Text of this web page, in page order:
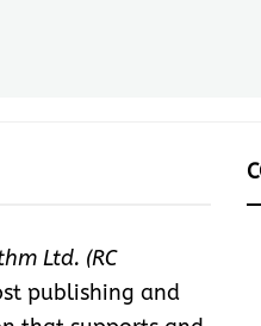
Ltd. (RC
publishing and